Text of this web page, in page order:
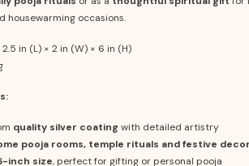
housewarming occasions.
2.5 in (L) × 2 in (W) × 6 in (H)
quality silver coating with detailed artistry
pooja rooms, temple rituals and festive decor
inch size, perfect for gifting or personal pooja